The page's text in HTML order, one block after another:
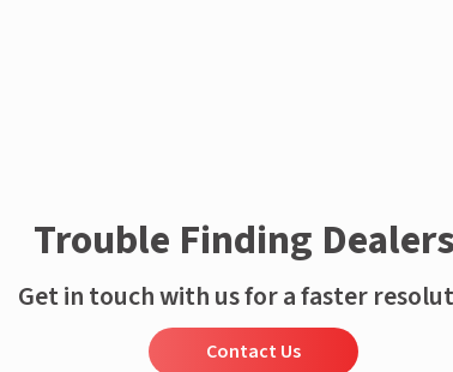
Trouble Finding
Get in touch with us for a faster
Contact Us